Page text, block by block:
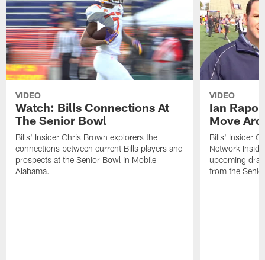
VIDEO
Watch: Bills Connections At
The Senior Bowl
Bills' Insider Chris Brown explorers the
connections between current Bills players and
prospects at the Senior Bowl in Mobile
Alabama.
VIDEO
Ian
Move
Bills' Insider
Network
upcoming
from the